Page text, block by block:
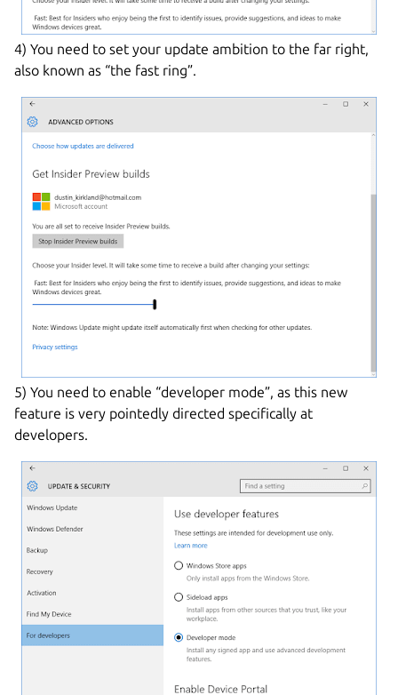
4) You need to set your update ambition to the far right,
also known as “the fast ring”.
5) You need to enable “developer mode”, as this new
feature is very pointedly directed specifically at
developers.